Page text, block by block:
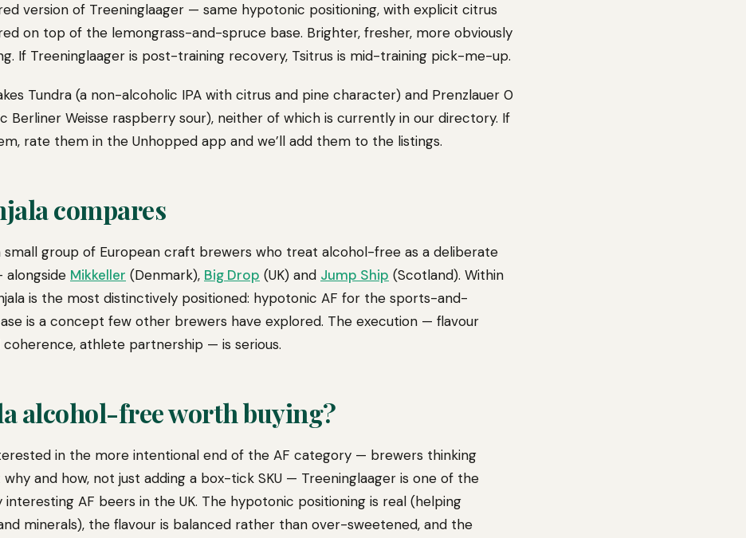
version of Treeninglaager — same hypotonic positioning, with explicit citrus
on top of the lemongrass-and-spruce base. Brighter, fresher, more obviously
If Treeninglaager is post-training recovery, Tsitrus is mid-training pick-me-up.
Tundra (a non-alcoholic IPA with citrus and pine character) and Prenzlauer 0
Berliner Weisse raspberry sour), neither of which is currently in our directory. If
rate them in the Unhopped app and we’ll add them to the listings.
compares
small group of European craft brewers who treat alcohol-free as a deliberate
Mikkeller (Denmark), Big Drop (UK) and Jump Ship (Scotland). Within
is the most distinctively positioned: hypotonic AF for the sports-and-
is a concept few other brewers have explored. The execution — flavour
coherence, athlete partnership — is serious.
alcohol-free worth buying?
in the more intentional end of the AF category — brewers thinking
and how, not just adding a box-tick SKU — Treeninglaager is one of the
interesting AF beers in the UK. The hypotonic positioning is real (helping
minerals), the flavour is balanced rather than over-sweetened, and the